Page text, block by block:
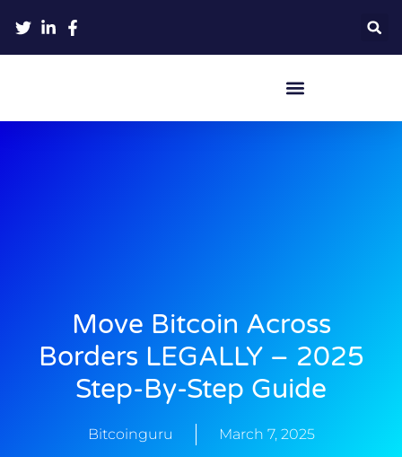
Move Bitcoin Across
Borders LEGALLY – 2025
Step-By-Step Guide
Bitcoinguru March 7, 2025